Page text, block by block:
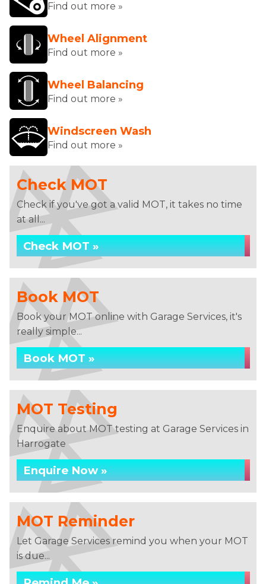
Find out more »
Wheel Alignment
Find out more »
Wheel Balancing
Find out more »
Windscreen Wash
Find out more »
Check MOT
Check if you've got a valid MOT, it takes no time
at all...
Check MOT »
Book MOT
Book your MOT online with Garage Services, it's
really simple...
Book MOT »
MOT Testing
Enquire about MOT testing at Garage Services in
Harrogate
Enquire Now »
MOT Reminder
Let Garage Services remind you when your MOT
is due...